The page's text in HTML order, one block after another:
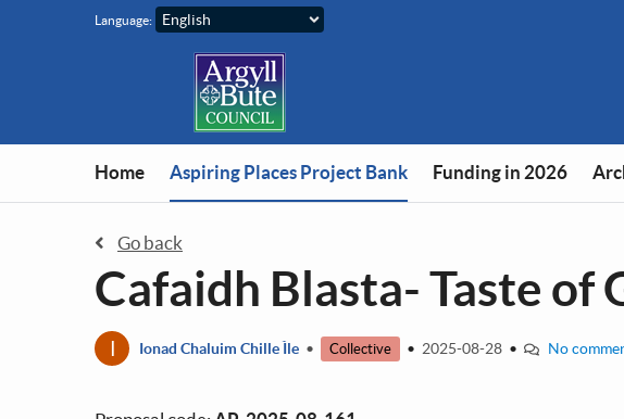
Skip to main content
Language:
Home Aspiring Places Project Bank Funding in 2026
Go back
Cafaidh Blasta- Taste of
I Ionad Chaluim Chille Ìle • Collective • 2025-08-28 • No